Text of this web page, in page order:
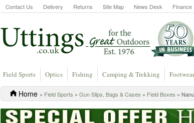
Contact Us Delivery Returns Site Map News Desk Finance
Field Sports Optics Fishing Camping & Trekking Footwear
Home » Field Sports » Gun Slips, Bags & Cases » Field Boxes »